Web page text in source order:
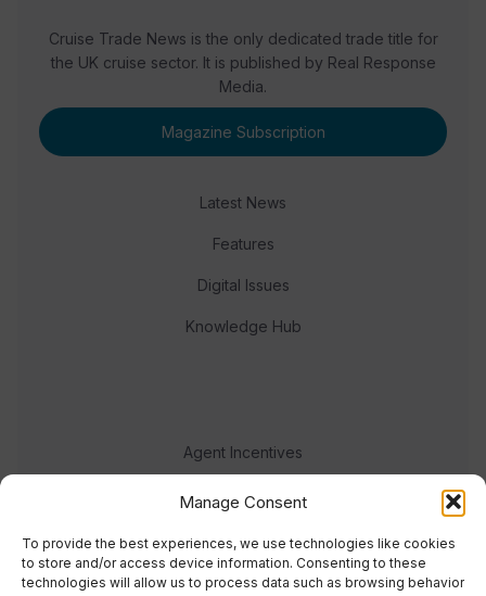
Manage Consent
To provide the best experiences, we use technologies like cookies
to store and/or access device information. Consenting to these
technologies will allow us to process data such as browsing behavior
Cruise Trade News is the only dedicated trade title for
the UK cruise sector. It is published by Real Response
Media.
Magazine Subscription
Latest News
Features
Digital Issues
Knowledge Hub
Agent Incentives
Events
Meet the team